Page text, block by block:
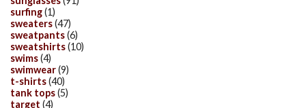
surfing(1)
sweaters(47)
sweatpants(6)
sweatshirts(10)
swims(4)
swimwear(9)
t-shirts(40)
tank tops(5)
target (4)